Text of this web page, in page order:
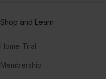
Shop and Learn
Home Trial
Membership